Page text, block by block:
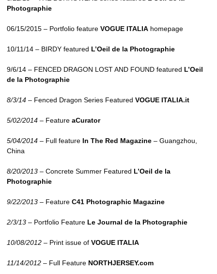
Photographie
06/15/2015 – Portfolio featureVOGUE ITALIA homepage
10/11/14 – BIRDY featured L’Oeil de la Photographie
9/6/14 – FENCED DRAGON LOST AND FOUND featured L’Oeil
de la Photographie
8/3/14 – Fenced Dragon Series FeaturedVOGUE ITALIA.it
5/02/2014 – FeatureaCurator
5/04/2014 – Full feature In The Red Magazine – Guangzhou,
China
8/20/2013 – Concrete Summer Featured L’Oeil de la
Photographie
9/22/2013 – FeatureC41 Photographic Magazine
2/3/13 – Portfolio Feature Le Journal de la Photographie
10/08/2012 – Print issue ofVOGUE ITALIA
11/14/2012 – Full Feature NORTHJERSEY.com